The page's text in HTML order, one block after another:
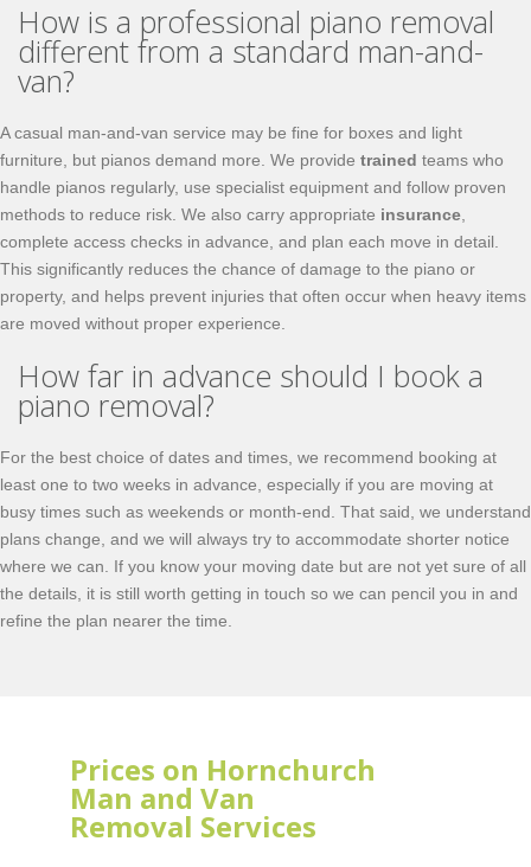
How is a professional piano removal
different from a standard man-and-
van?
A casual man-and-van service may be fine for boxes and light
furniture, but pianos demand more. We provide trained teams who
handle pianos regularly, use specialist equipment and follow proven
methods to reduce risk. We also carry appropriate insurance
complete access checks in advance, and plan each move in detail.
This significantly reduces the chance of damage to the piano or
property, and helps prevent injuries that often occur when heavy items
are moved without proper experience.
How far in advance should I book a
piano removal?
For the best choice of dates and times, we recommend booking at
least one to two weeks in advance, especially if you are moving at
busy times such as weekends or month-end. That said, we understand
plans change, and we will always try to accommodate shorter notice
where we can. If you know your moving date but are not yet sure of all
the details, it is still worth getting in touch so we can pencil you in and
refine the plan nearer the time.
Prices on Hornchurch
Man and Van
Removal Services